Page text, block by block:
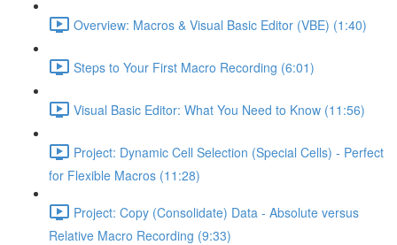
Overview: Macros & Visual Basic Editor (VBE) (1:40)
Steps to Your First Macro Recording (6:01)
Visual Basic Editor: What You Need to Know (11:56)
Project: Dynamic Cell Selection (Special Cells) - Perfect
for Flexible Macros (11:28)
Project: Copy (Consolidate) Data - Absolute versus
Relative Macro Recording (9:33)